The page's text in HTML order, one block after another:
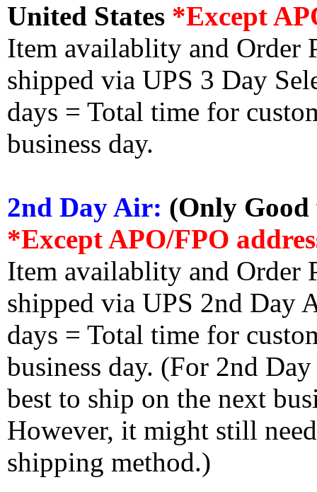
United States *Except
Item availablity and Order
shipped via UPS 3 Day
days = Total time for
business day.
2nd Day Air: (Only
*Except APO/FPO
Item availablity and Order
shipped via UPS 2nd Day
days = Total time for
business day. (For 2nd
best to ship on the next
However, it might still
shipping method.)